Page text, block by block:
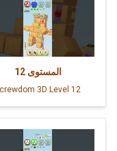
المستوى 12
3D Level 12